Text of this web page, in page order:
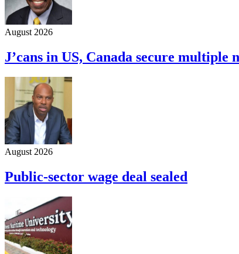
August 2026
J’cans in US, Canada secure multiple
August 2026
Public-sector wage deal sealed